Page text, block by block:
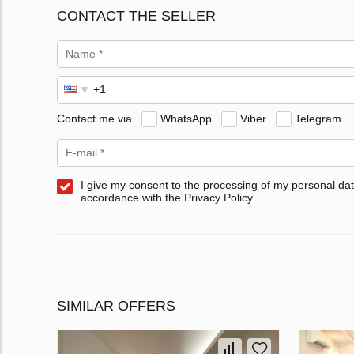
CONTACT THE SELLER
Contact me via WhatsApp Viber Telegram
I give my consent to the processing of my personal
accordance with the Privacy Policy
SIMILAR OFFERS